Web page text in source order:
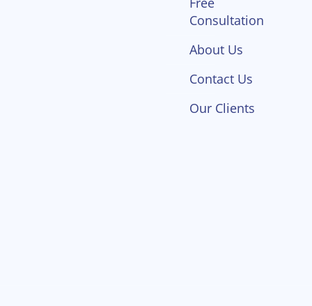
Consultation
About Us
Contact Us
Our Clients